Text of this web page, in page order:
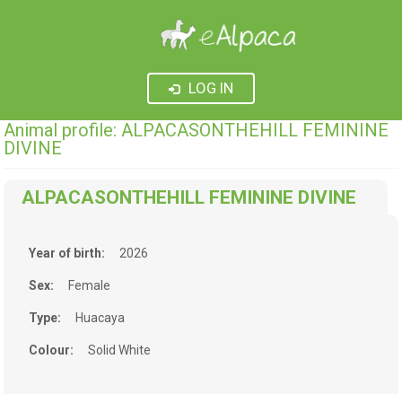
LOG IN
Animal profile: ALPACASONTHEHILL FEMININE
DIVINE
ALPACASONTHEHILL FEMININE DIVINE
Year of birth: 2026
Sex: Female
Type: Huacaya
Colour: Solid White